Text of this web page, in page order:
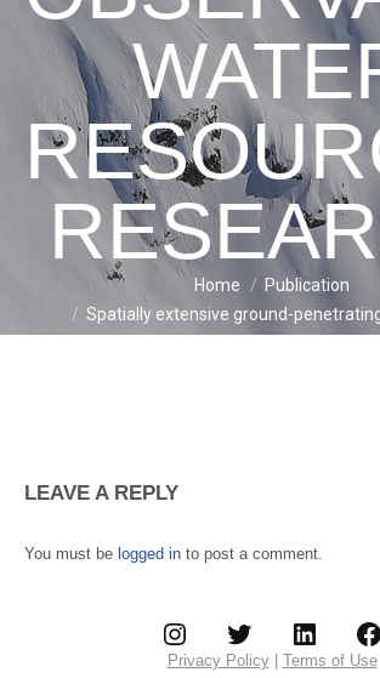
You are here: Home
Publication
Spatially extensive ground-penetrating
LEAVE A REPLY
You must be logged in to post a comment.
Instagram Twitter LinkedIn Facebook
Privacy Policy| Terms of Use